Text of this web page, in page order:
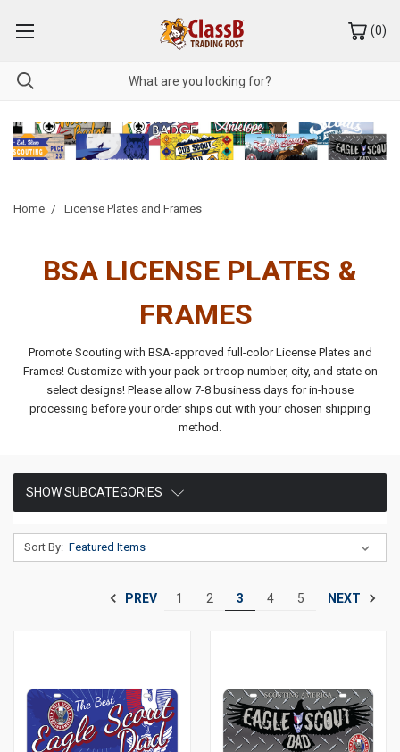
(0)
Home License Plates and Frames
BSA LICENSE PLATES &
FRAMES
Promote Scouting with BSA-approved full-color License Plates and
Frames! Customize with your pack or troop number, city, and state on
select designs! Please allow 7-8 business days for in-house
processing before your order ships out with your chosen shipping
method.
SHOW SUBCATEGORIES
Sort By:
PREV 1 2 3 4 5 NEXT